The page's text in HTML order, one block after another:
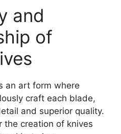
and
of
an art form where
craft each blade,
and superior quality.
the creation of knives